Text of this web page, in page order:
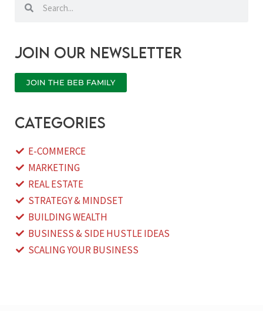
Join our newsletter
JOIN THE BEB FAMILY
categories
E-COMMERCE
MARKETING
REAL ESTATE
STRATEGY & MINDSET
BUILDING WEALTH
BUSINESS & SIDE HUSTLE IDEAS
SCALING YOUR BUSINESS